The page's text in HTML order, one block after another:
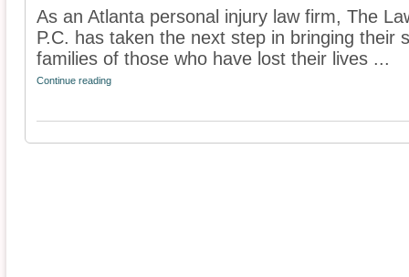
As an Atlanta personal injury law firm, The
P.C. has taken the next step in bringing their
families of those who have lost their lives ...
Continue reading